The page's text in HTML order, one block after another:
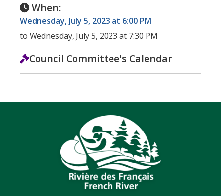
When:
Wednesday, July 5, 2023 at 6:00 PM
to Wednesday, July 5, 2023 at 7:30 PM
Council Committee's Calendar